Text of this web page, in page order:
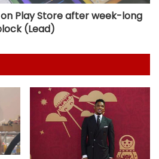
Play Store after week-long
(Lead)